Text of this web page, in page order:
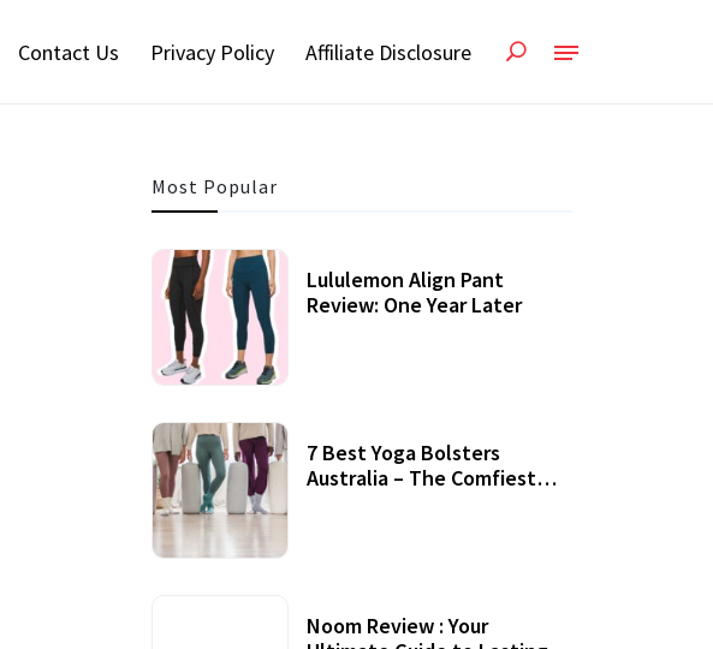
Contact Us Privacy Policy Affiliate Disclosure
Most Popular
Lululemon Align Pant
Review: One Year Later
7 Best Yoga Bolsters
Australia – The Comfiest
Noom Review : Your